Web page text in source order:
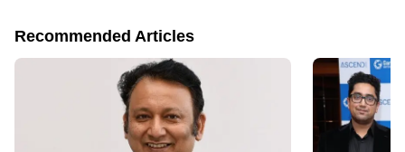
Recommended Articles